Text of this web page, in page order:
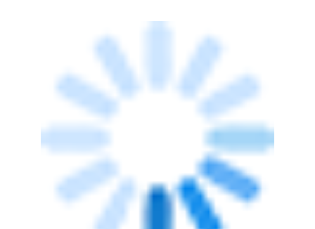
E2E Cloud deploys GPU clusters in Delhi
and Chennai